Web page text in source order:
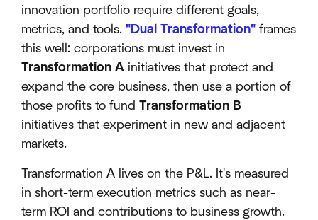
innovation portfolio require different goals,
metrics, and tools. "Dual Transformation" frames
this well: corporations must invest in
Transformation A initiatives that protect and
expand the core business, then use a portion of
those profits to fund Transformation B
initiatives that experiment in new and adjacent
markets.
Transformation A lives on the P&L. It's measured
in short-term execution metrics such as near-
term ROI and contributions to business growth.